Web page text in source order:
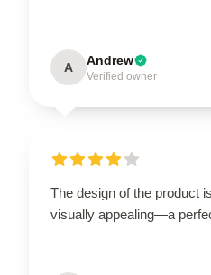
A Andrew
Verified owner
The design of the product
visually appealing—a